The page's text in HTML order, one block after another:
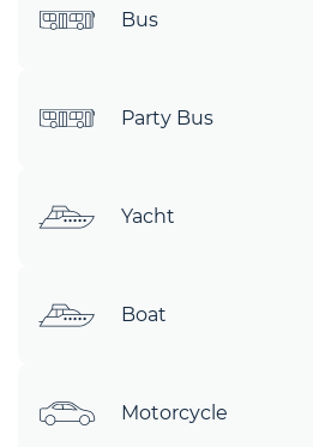
Bus
Party Bus
Yacht
Boat
Motorcycle